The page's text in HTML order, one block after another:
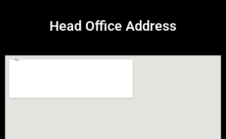
Head Office Address